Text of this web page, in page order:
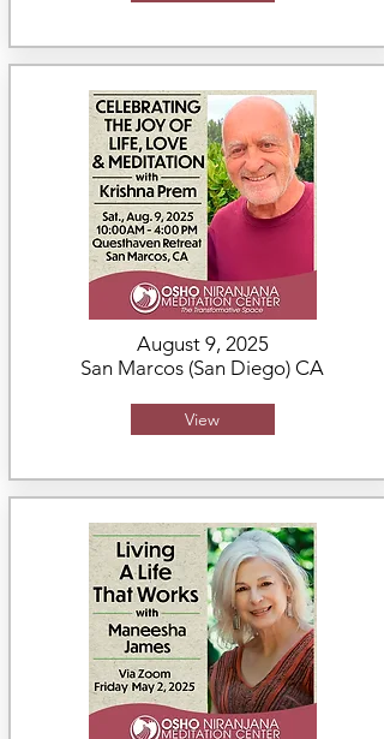
August 9, 2025
San Marcos (San Diego) CA
View